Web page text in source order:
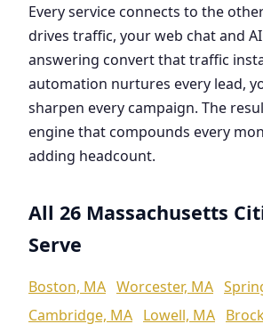
Every service connects to the
drives traffic, your web chat and
answering convert that traffic
automation nurtures every lead,
sharpen every campaign. The
engine that compounds every
adding headcount.
All 26 Massachusetts
Serve
Boston, MA Worcester, MA
Cambridge, MA Lowell, MA